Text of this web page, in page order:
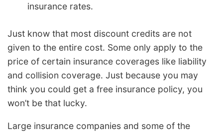
insurance rates.
Just know that most discount credits are not
given to the entire cost. Some only apply to the
price of certain insurance coverages like liability
and collision coverage. Just because you may
think you could get a free insurance policy, you
won’t be that lucky.
Large insurance companies and some of the